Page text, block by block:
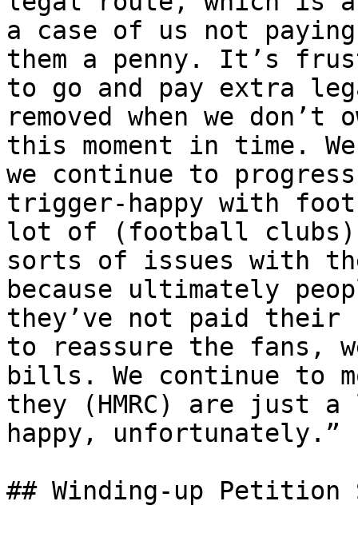
a case of us not
them a penny. It’s
to go and pay extra
removed when we
this moment in time.
we continue to
trigger-happy with
lot of (football clubs)
sorts of issues with
because ultimately
they’ve not paid their
to reassure the fans,
bills. We continue to
they (HMRC) are
happy, unfortunately.”
## Winding-up